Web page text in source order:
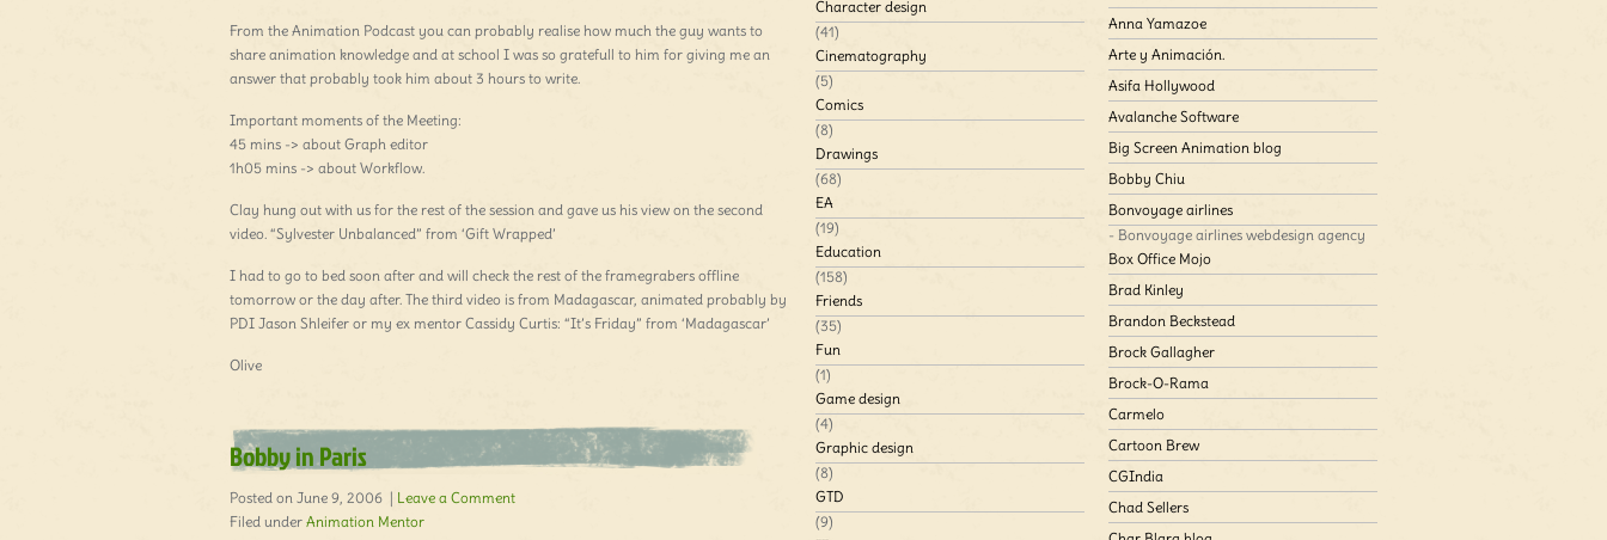
From the Animation Podcast you can probably realise how much the guy wants to
share animation knowledge and at school I was so gratefull to him for giving me an
answer that probably took him about 3 hours to write.
Important moments of the Meeting:
45 mins -> about Graph editor
1h05 mins -> about Workflow.
Clay hung out with us for the rest of the session and gave us his view on the second
video. “Sylvester Unbalanced” from ‘Gift Wrapped’
I had to go to bed soon after and will check the rest of the framegrabers offline
tomorrow or the day after. The third video is from Madagascar, animated probably by
PDI Jason Shleifer or my ex mentor Cassidy Curtis: “It’s Friday” from ‘Madagascar’
Olive
Bobby in Paris
Posted on June 9, 2006 | Leave a Comment
Filed under Animation Mentor
Character design
(41)
Cinematography
(5)
Comics
(8)
Drawings
(68)
EA
(19)
Education
(158)
Friends
(35)
Fun
(1)
Game design
(4)
Graphic design
(8)
GTD
(9)
Anna Yamazoe
Arte y Animación.
Asifa Hollywood
Avalanche Software
Big Screen Animation blog
Bobby Chiu
Bonvoyage airlines
- Bonvoyage airlines webdesign agency
Box Office Mojo
Brad Kinley
Brandon Beckstead
Brock Gallagher
Brock-O-Rama
Carmelo
Cartoon Brew
CGIndia
Chad Sellers